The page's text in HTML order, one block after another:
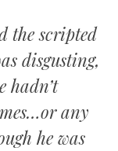
the scripted
disgusting,
hadn’t
any
he was